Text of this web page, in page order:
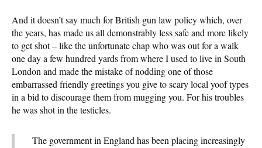
And it doesn’t say much for British gun law policy which, over
the years, has made us all demonstrably less safe and more likely
to get shot – like the unfortunate chap who was out for a walk
one day a few hundred yards from where I used to live in South
London and made the mistake of nodding one of those
embarrassed friendly greetings you give to scary local yoof types
in a bid to discourage them from mugging you. For his troubles
he was shot in the testicles.
The government in England has been placing increasingly